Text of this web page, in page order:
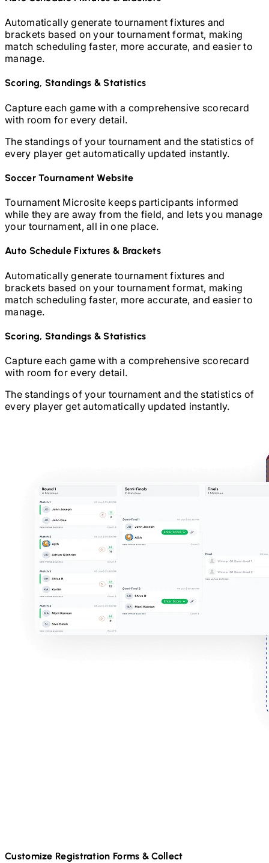
Automatically generate tournament fixtures and
brackets based on your tournament format, making
match scheduling faster, more accurate, and easier to
manage.
Scoring, Standings & Statistics
Capture each game with a comprehensive scorecard
with room for every detail.
The standings of your tournament and the statistics of
every player get automatically updated instantly.
SoccerTournament Website
Tournament Microsite keeps participants informed
while they are away from the field, and lets you manage
your tournament, all in one place.
Auto Schedule Fixtures & Brackets
Automatically generate tournament fixtures and
brackets based on your tournament format, making
match scheduling faster, more accurate, and easier to
manage.
Scoring, Standings & Statistics
Capture each game with a comprehensive scorecard
with room for every detail.
The standings of your tournament and the statistics of
every player get automatically updated instantly.
Customize Registration Forms & Collect